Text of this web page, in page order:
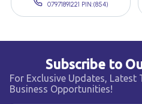
07971891221 PIN:(854)
Subscribe to
For Exclusive Updates, Latest
Business Opportunities!